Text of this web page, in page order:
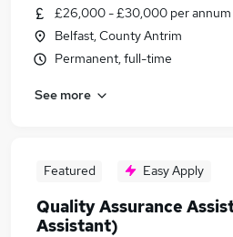
£26,000 - £30,000 per annum
Belfast, County Antrim
Permanent, full-time
See more
Featured Easy Apply
Quality Assurance
Assistant)